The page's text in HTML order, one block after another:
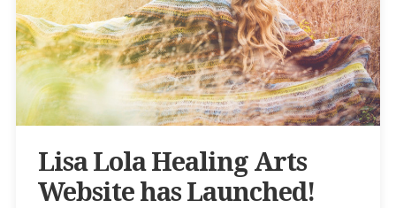
Lisa Lola Healing Arts
Website has Launched!